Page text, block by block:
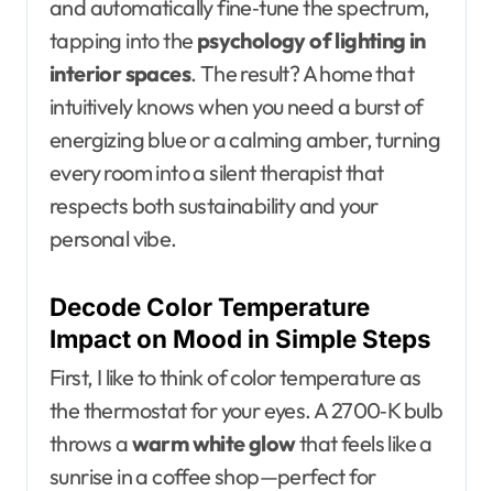
and automatically fine‑tune the spectrum,
tapping into the psychology of lighting in
interior spaces. The result? A home that
intuitively knows when you need a burst of
energizing blue or a calming amber, turning
every room into a silent therapist that
respects both sustainability and your
personal vibe.
Decode Color Temperature
Impact on Mood in Simple Steps
First, I like to think of color temperature as
the thermostat for your eyes. A 2700‑K bulb
throws awarm white glowthat feels like a
sunrise in a coffee shop—perfect for